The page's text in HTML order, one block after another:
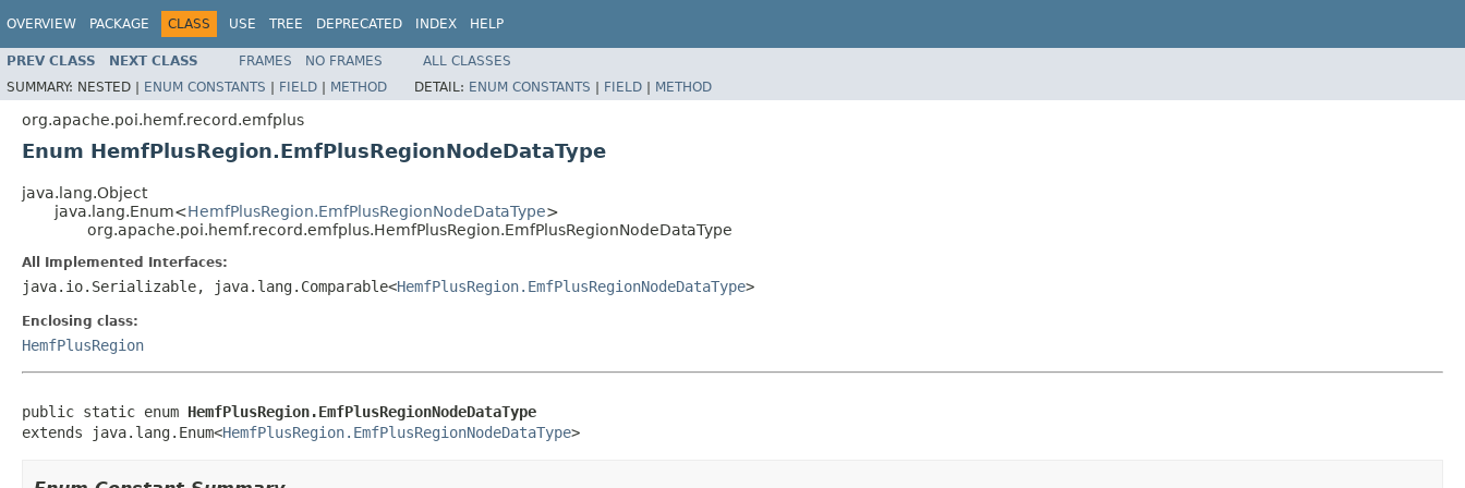
OVERVIEW PACKAGE CLASS USE TREE DEPRECATED INDEX HELP
PREV CLASS NEXT CLASS FRAMES NO FRAMES
ALL CLASSES
SUMMARY: NESTED | ENUM CONSTANTS | FIELD | METHOD DETAIL: ENUM CONSTANTS | FIELD | METHOD
org.apache.poi.hemf.record.emfplus
Enum HemfPlusRegion.EmfPlusRegionNodeDataType
java.lang.Object
java.lang.Enum<HemfPlusRegion.EmfPlusRegionNodeDataType>
org.apache.poi.hemf.record.emfplus.HemfPlusRegion.EmfPlusRegionNodeDataType
All Implemented Interfaces:
java.io.Serializable, java.lang.Comparable<HemfPlusRegion.EmfPlusRegionNodeDataType>
Enclosing class:
HemfPlusRegion
public static enum HemfPlusRegion.EmfPlusRegionNodeDataType
extends java.lang.Enum<HemfPlusRegion.EmfPlusRegionNodeDataType>